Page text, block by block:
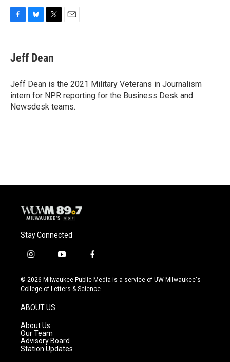
e
b
o
k
e
y
t
t
r
Jeff Dean
Jeff Dean is the 2021 Military Veterans in Journalism
intern for NPR reporting for the Business Desk and
Newsdesk teams.
Stay Connected
i
s
t
g
r
a
m
y
u
t
f
c
e
© 2026 Milwaukee Public Media is a service of UW-Milwaukee's
College of Letters & Science
ABOUT US
About Us
Our Team
Advisory Board
Station Updates